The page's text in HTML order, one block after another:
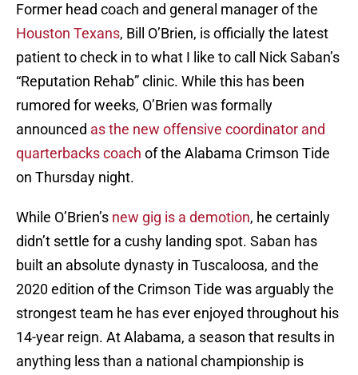
Former head coach and general manager of the
Houston Texans, Bill O’Brien, is officially the latest
patient to check in to what I like to call Nick Saban’s
“Reputation Rehab” clinic. While this has been
rumored for weeks, O’Brien was formally
announced as the new offensive coordinator and
quarterbacks coach of the Alabama Crimson Tide
on Thursday night.
While O’Brien’s new gig is a demotion, he certainly
didn’t settle for a cushy landing spot. Saban has
built an absolute dynasty in Tuscaloosa, and the
2020 edition of the Crimson Tide was arguably the
strongest team he has ever enjoyed throughout his
14-year reign. At Alabama, a season that results in
anything less than a national championship is